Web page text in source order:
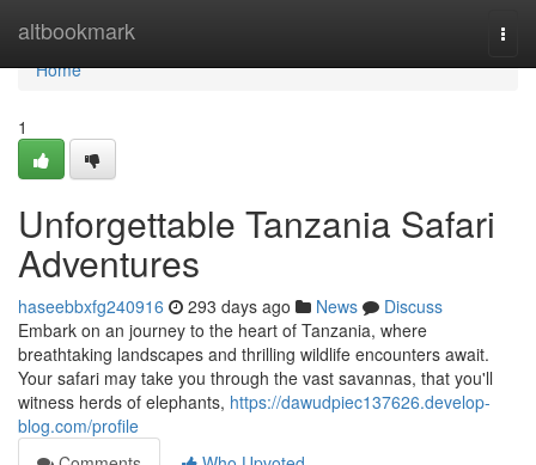
altbookmark
Home
Home
1
Unforgettable Tanzania Safari
Adventures
haseebbxfg240916 293 days ago News
Discuss
Embark on an journey to the heart of Tanzania, where
breathtaking landscapes and thrilling wildlife encounters await.
Your safari may take you through the vast savannas, that you'll
witness herds of elephants, https://dawudpiec137626.develop-
blog.com/profile